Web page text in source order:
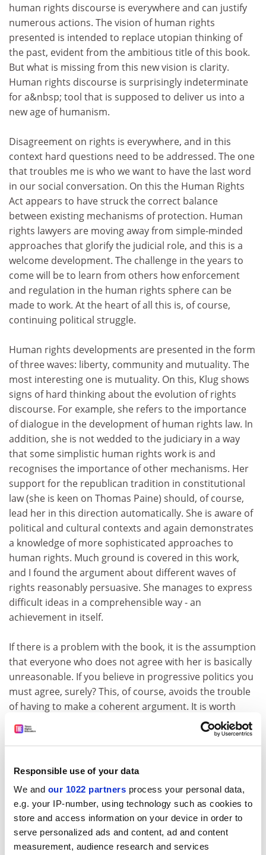
Responsible use of your data
We and our 1022 partners process your personal data,
e.g. your IP-number, using technology such as cookies to
store and access information on your device in order to
serve personalized ads and content, ad and content
measurement, audience research and services
human rights discourse is everywhere and can justify
numerous actions. The vision of human rights
presented is intended to replace utopian thinking of
the past, evident from the ambitious title of this book.
But what is missing from this new vision is clarity.
Human rights discourse is surprisingly indeterminate
for a&nbsp; tool that is supposed to deliver us into a
new age of humanism.
Disagreement on rights is everywhere, and in this
context hard questions need to be addressed. The one
that troubles me is who we want to have the last word
in our social conversation. On this the Human Rights
Act appears to have struck the correct balance
between existing mechanisms of protection. Human
rights lawyers are moving away from simple-minded
approaches that glorify the judicial role, and this is a
welcome development. The challenge in the years to
come will be to learn from others how enforcement
and regulation in the human rights sphere can be
made to work. At the heart of all this is, of course,
continuing political struggle.
Human rights developments are presented in the form
of three waves: liberty, community and mutuality. The
most interesting one is mutuality. On this, Klug shows
signs of hard thinking about the evolution of rights
discourse. For example, she refers to the importance
of dialogue in the development of human rights law. In
addition, she is not wedded to the judiciary in a way
that some simplistic human rights work is and
recognises the importance of other mechanisms. Her
support for the republican tradition in constitutional
law (she is keen on Thomas Paine) should, of course,
lead her in this direction automatically. She is aware of
political and cultural contexts and again demonstrates
a knowledge of more sophisticated approaches to
human rights. Much ground is covered in this work,
and I found the argument about different waves of
rights reasonably persuasive. She manages to express
difficult ideas in a comprehensible way - an
achievement in itself.
If there is a problem with the book, it is the assumption
that everyone who does not agree with her is basically
unreasonable. If you believe in progressive politics you
must agree, surely? This, of course, avoids the trouble
of having to make a coherent argument. It is worth
stating that reasonable people disagree about the
meaning of rights, and even about whether human
relations. There are some powerful intellectual figures
them, as Klug sometimes does. Karl Marx, for example,
had a rather more complicated understanding of
rights than Klug would have you believe. If she is
prepared to trust dialogue, she must try to convince us